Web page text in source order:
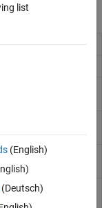
current source
controlled current
controlled
list
(English)
(Deutsch)